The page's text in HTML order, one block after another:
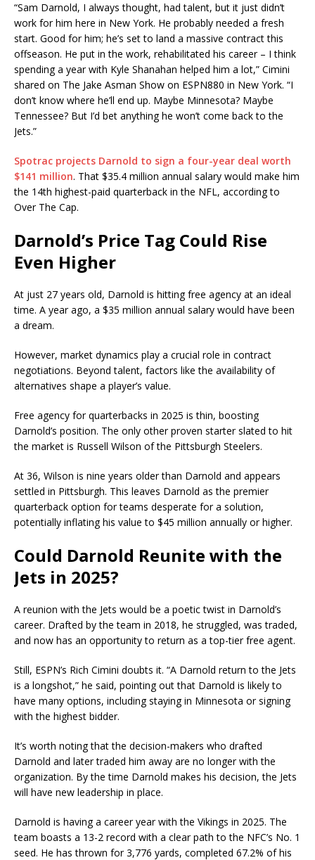
“Sam Darnold, I always thought, had talent, but it just didn’t
work for him here in New York. He probably needed a fresh
start. Good for him; he’s set to land a massive contract this
offseason. He put in the work, rehabilitated his career – I think
spending a year with Kyle Shanahan helped him a lot,” Cimini
shared on The Jake Asman Show on ESPN880 in New York. “I
don’t know where he’ll end up. Maybe Minnesota? Maybe
Tennessee? But I’d bet anything he won’t come back to the
Jets.”
Spotrac projects Darnold to sign a four-year deal worth
$141 million. That $35.4 million annual salary would make him
the 14th highest-paid quarterback in the NFL, according to
Over The Cap.
Darnold’s Price Tag Could Rise
Even Higher
At just 27 years old, Darnold is hitting free agency at an ideal
time. A year ago, a $35 million annual salary would have been
a dream.
However, market dynamics play a crucial role in contract
negotiations. Beyond talent, factors like the availability of
alternatives shape a player’s value.
Free agency for quarterbacks in 2025 is thin, boosting
Darnold’s position. The only other proven starter slated to hit
the market is Russell Wilson of the Pittsburgh Steelers.
At 36, Wilson is nine years older than Darnold and appears
settled in Pittsburgh. This leaves Darnold as the premier
quarterback option for teams desperate for a solution,
potentially inflating his value to $45 million annually or higher.
Could Darnold Reunite with the
Jets in 2025?
A reunion with the Jets would be a poetic twist in Darnold’s
career. Drafted by the team in 2018, he struggled, was traded,
and now has an opportunity to return as a top-tier free agent.
Still, ESPN’s Rich Cimini doubts it. “A Darnold return to the Jets
is a longshot,” he said, pointing out that Darnold is likely to
have many options, including staying in Minnesota or signing
with the highest bidder.
It’s worth noting that the decision-makers who drafted
Darnold and later traded him away are no longer with the
organization. By the time Darnold makes his decision, the Jets
will have new leadership in place.
Darnold is having a career year with the Vikings in 2025. The
team boasts a 13-2 record with a clear path to the NFC’s No. 1
seed. He has thrown for 3,776 yards, completed 67.2% of his